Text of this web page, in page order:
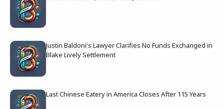
Justin Baldoni's Lawyer Clarifies No Funds Exchanged in
Blake Lively Settlement
Last Chinese Eatery in America Closes After 115 Years